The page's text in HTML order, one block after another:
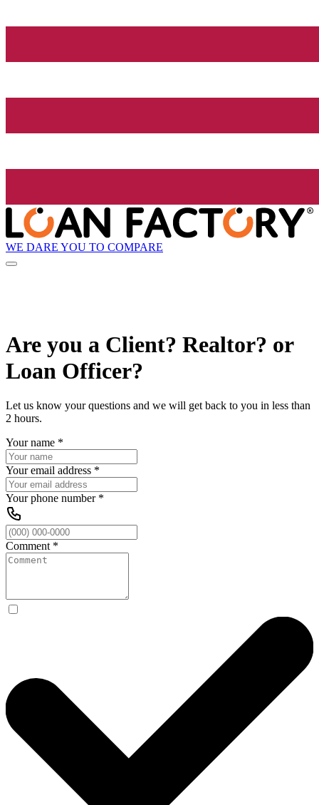
WE DARE YOU TO COMPARE
Are you a Client? Realtor? or
Loan Officer?
Let us know your questions and we will get back to you in less than
2 hours.
Your name *
Your email address *
Your phone number*
Comment *